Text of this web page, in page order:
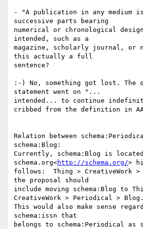
- "A publication in any medium
successive parts bearing
numerical or chronological
intended, such as a
magazine, scholarly journal, or
this actually a full
sentence?
:-) No, something got lost. The
statement went on "...
intended... to continue
cribbed from the definition in
Relation between
schema:Blog:
Currently, schema:Blog is
schema.org<http://schema.org/>
follows:  Thing > CreativeWork
the proposal should
include moving schema:Blog to
CreativeWork > Periodical > Blog.
This would also make sense
schema:issn that
belongs to schema:Periodical as